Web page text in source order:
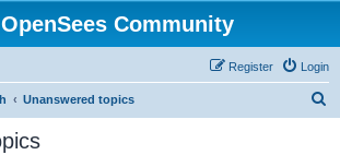
Community
Login
Register
Unanswered topics